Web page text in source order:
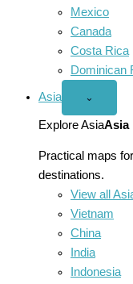
Mexico
Canada
Costa Rica
Dominican
Asia
Open
menu
⌄
Explore AsiaAsia
Practical maps
destinations.
View all
Vietnam
China
India
Indonesia